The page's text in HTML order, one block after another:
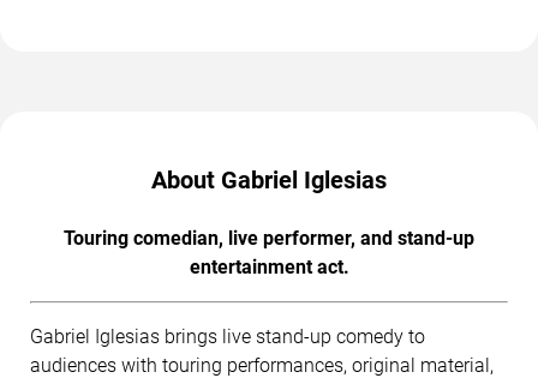
About Gabriel Iglesias
Touring comedian, live performer, and stand-up
entertainment act.
Gabriel Iglesias brings live stand-up comedy to
audiences with touring performances, original material,